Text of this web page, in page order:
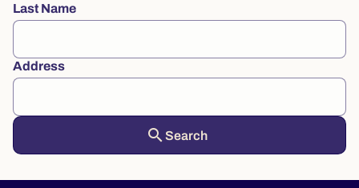
Last Name
Address
search